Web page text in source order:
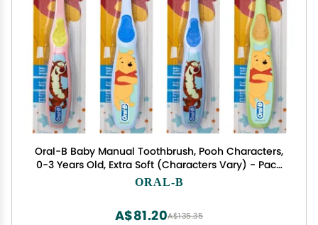
Oral-B Baby Manual Toothbrush, Pooh Characters,
0-3 Years Old, Extra Soft (Characters Vary) - Pack
of 4
ORAL-B
A$135.35
A$81.20